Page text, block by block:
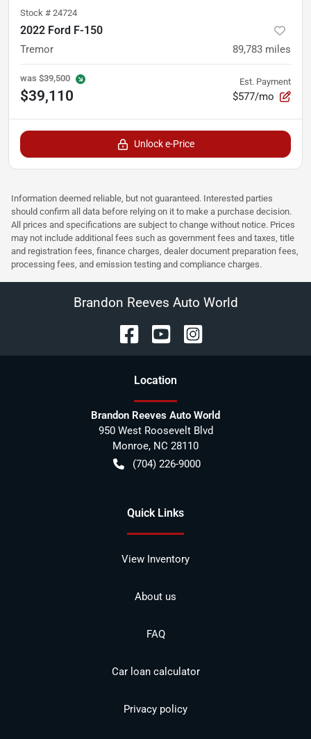
Stock # 24724
2022 Ford F-150
Tremor 89,783 miles
was $39,500
$39,110
Est. Payment
$577/mo
Unlock e-Price
Information deemed reliable, but not guaranteed. Interested parties
should confirm all data before relying on it to make a purchase decision.
All prices and specifications are subject to change without notice. Prices
may not include additional fees such as government fees and taxes, title
and registration fees, finance charges, dealer document preparation fees,
processing fees, and emission testing and compliance charges.
Brandon Reeves Auto World
Location
Brandon Reeves Auto World
950 West Roosevelt Blvd
Monroe, NC 28110
(704) 226-9000
Quick Links
View Inventory
About us
FAQ
Car loan calculator
Privacy policy